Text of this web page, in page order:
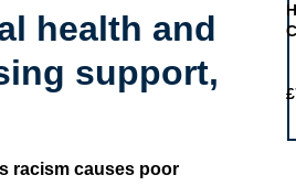
health and
support,
racism causes poor